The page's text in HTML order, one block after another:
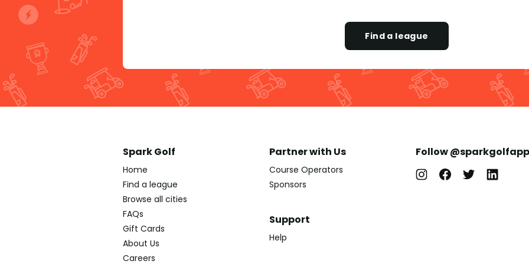
Find a league
Spark Golf
Home
Find a league
Browse all cities
FAQs
Gift Cards
About Us
Careers
Partner with Us
Course Operators
Sponsors
Support
Help
Follow @sparkgolfapp